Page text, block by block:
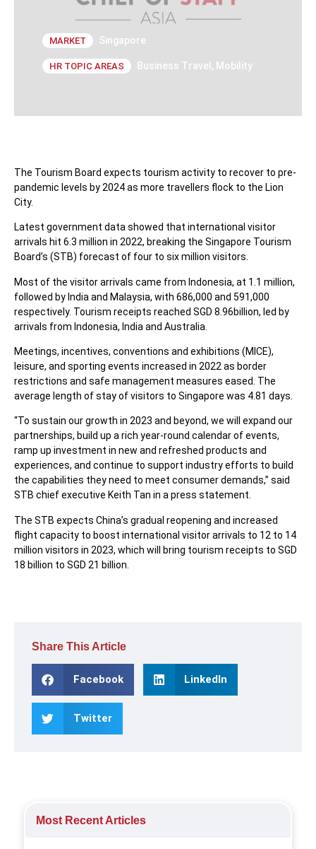
MARKET Singapore
HR TOPIC AREAS Business Travel , Mobility
The Tourism Board expects tourism activity to recover to pre-
pandemic levels by 2024 as more travellers flock to the Lion
City.
Latest government data showed that international visitor
arrivals hit 6.3 million in 2022, breaking the Singapore Tourism
Board’s (STB) forecast of four to six million visitors.
Most of the visitor arrivals came from Indonesia, at 1.1 million,
followed by India and Malaysia, with 686,000 and 591,000
respectively. Tourism receipts reached SGD 8.96billion, led by
arrivals from Indonesia, India and Australia.
Meetings, incentives, conventions and exhibitions (MICE),
leisure, and sporting events increased in 2022 as border
restrictions and safe management measures eased. The
average length of stay of visitors to Singapore was 4.81 days.
“To sustain our growth in 2023 and beyond, we will expand our
partnerships, build up a rich year-round calendar of events,
ramp up investment in new and refreshed products and
experiences, and continue to support industry efforts to build
the capabilities they need to meet consumer demands,” said
STB chief executive Keith Tan in a press statement.
The STB expects China’s gradual reopening and increased
flight capacity to boost international visitor arrivals to 12 to 14
million visitors in 2023, which will bring tourism receipts to SGD
18 billion to SGD 21 billion.
Share This Article
Facebook LinkedIn
Twitter
Most Recent Articles